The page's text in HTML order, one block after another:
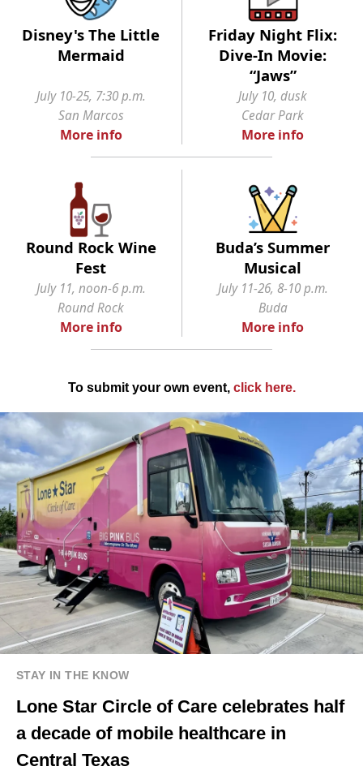
Disney's The Little
Mermaid
Friday Night Flix:
Dive-In Movie:
“Jaws”
July 10-25, 7:30 p.m.
San Marcos
July 10, dusk
Cedar Park
More info More info
Round Rock Wine
Fest
Buda’s Summer
Musical
July 11, noon-6 p.m.
Round Rock
July 11-26, 8-10 p.m.
Buda
More info More info
To submit your own event, click here.
STAY IN THE KNOW
Lone Star Circle of Care celebrates half
a decade of mobile healthcare in
Central Texas